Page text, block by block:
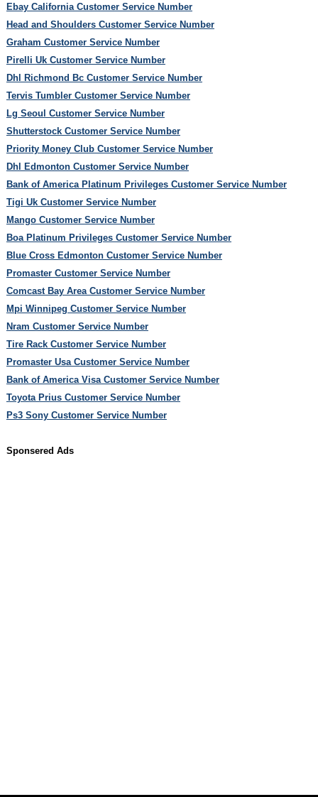
Ebay California Customer Service Number
Head and Shoulders Customer Service Number
Graham Customer Service Number
Pirelli Uk Customer Service Number
Dhl Richmond Bc Customer Service Number
Tervis Tumbler Customer Service Number
Lg Seoul Customer Service Number
Shutterstock Customer Service Number
Priority Money Club Customer Service Number
Dhl Edmonton Customer Service Number
Bank of America Platinum Privileges Customer Service Number
Tigi Uk Customer Service Number
Mango Customer Service Number
Boa Platinum Privileges Customer Service Number
Blue Cross Edmonton Customer Service Number
Promaster Customer Service Number
Comcast Bay Area Customer Service Number
Mpi Winnipeg Customer Service Number
Nram Customer Service Number
Tire Rack Customer Service Number
Promaster Usa Customer Service Number
Bank of America Visa Customer Service Number
Toyota Prius Customer Service Number
Ps3 Sony Customer Service Number
Sponsered Ads